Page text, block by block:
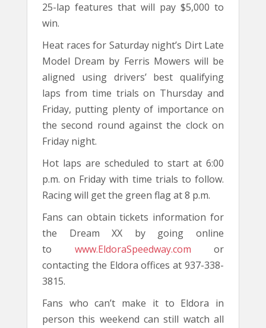
25-lap features that will pay $5,000 to
win.
Heat races for Saturday night’s Dirt Late
Model Dream by Ferris Mowers will be
aligned using drivers’ best qualifying
laps from time trials on Thursday and
Friday, putting plenty of importance on
the second round against the clock on
Friday night.
Hot laps are scheduled to start at 6:00
p.m. on Friday with time trials to follow.
Racing will get the green flag at 8 p.m.
Fans can obtain tickets information for
the Dream XX by going online
to www.EldoraSpeedway.com or
contacting the Eldora offices at 937-338-
3815.
Fans who can’t make it to Eldora in
person this weekend can still watch all